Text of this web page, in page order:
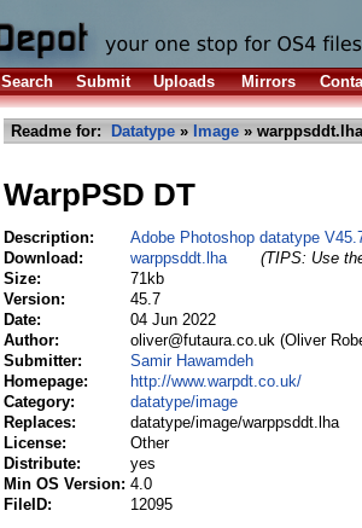
Search Submit Uploads Mirrors
Readme for: Datatype » Image » warppsddt.lha
WarpPSD DT
Description:
Adobe Photoshop datatype
Download:
warppsddt.lha
(TIPS: Use
Size:
71kb
Version:
45.7
Date:
04 Jun 2022
Author:
oliver@futaura.co.uk (Oliver
Submitter:
Samir Hawamdeh
Homepage:
http://www.warpdt.co.uk/
Category:
datatype/image
Replaces:
datatype/image/warppsddt.lha
License:
Other
Distribute:
yes
Min OS Version: 4.0
FileID:
12095